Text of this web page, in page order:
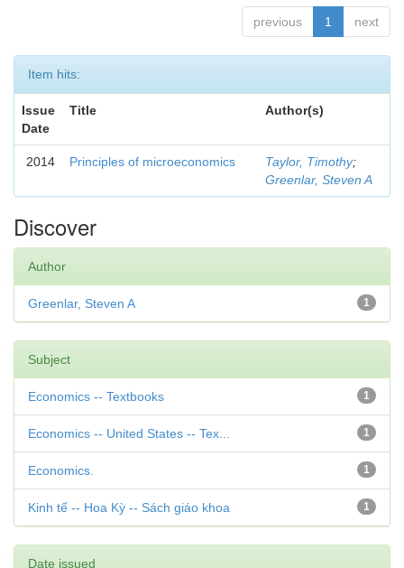
previous 1 next
Item hits:
Issue
Date
Title Author(s)
2014 Principles of microeconomics Taylor, Timothy;
Greenlar, Steven A
Discover
Author
1
Greenlar, Steven A
Subject
1
Economics -- Textbooks
1
Economics -- United States -- Tex...
1
Economics.
1
Kinh tế -- Hoa Kỳ -- Sách giáo khoa
Date issued